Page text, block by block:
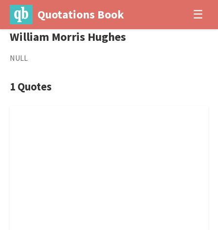
Quotations Book ☰
William Morris Hughes
NULL
1 Quotes